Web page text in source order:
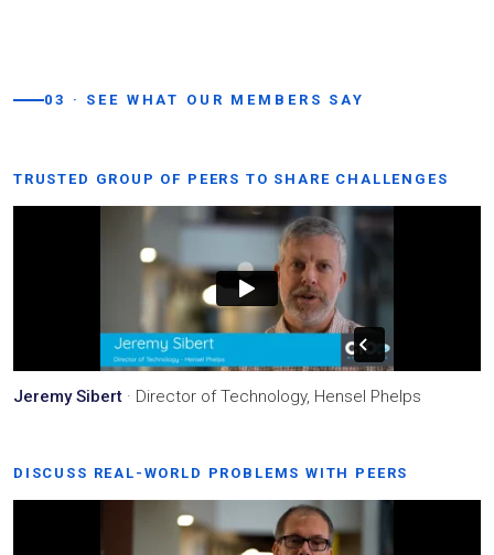
03 · SEE WHAT OUR MEMBERS SAY
TRUSTED GROUP OF PEERS TO SHARE CHALLENGES
Jeremy Sibert · Director of Technology, Hensel Phelps
DISCUSS REAL-WORLD PROBLEMS WITH PEERS